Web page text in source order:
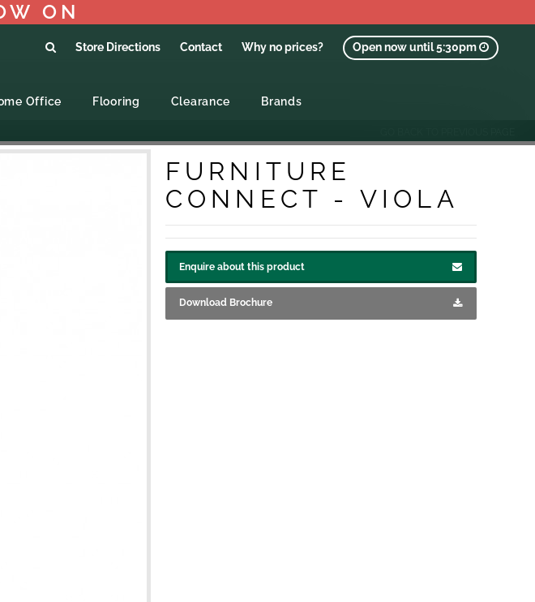
ON
Store Directions Contact Why no prices? Open now until 5:30pm
Office Flooring Clearance Brands
FURNITURE
CONNECT - VIOLA
Enquire about this product
Download Brochure